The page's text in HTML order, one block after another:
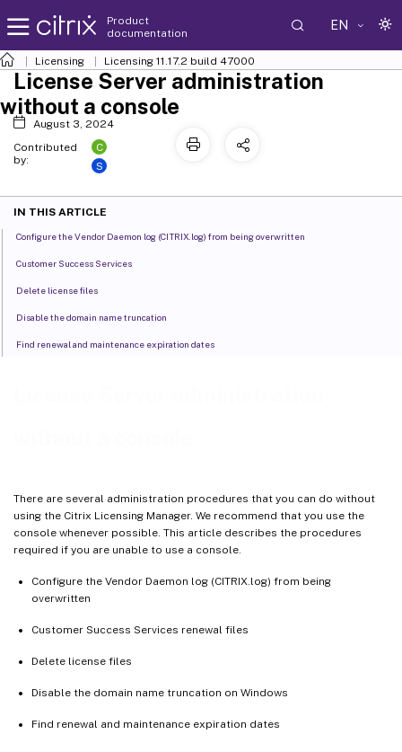
Product
documentation
EN
Licensing Licensing 11.17.2 build 47000
There are several administration procedures that you can do without
using the Citrix Licensing Manager. We recommend that you use the
console whenever possible. This article describes the procedures
required if you are unable to use a console.
Configure the Vendor Daemon log (CITRIX.log) from being
overwritten
Customer Success Services renewal files
Delete license files
Disable the domain name truncation on Windows
Find renewal and maintenance expiration dates
License Server administration
without a console
August 3, 2024
Contributed
by:
C
S
IN THIS ARTICLE
Configure the Vendor Daemon log (CITRIX.log) from being overwritten
Customer Success Services
Delete license files
Disable the domain name truncation
Find renewal and maintenance expiration dates